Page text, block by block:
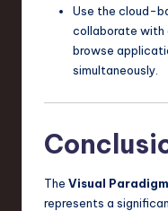
Use the cloud-
collaborate with
browse
simultaneously.
The Visual
represents a